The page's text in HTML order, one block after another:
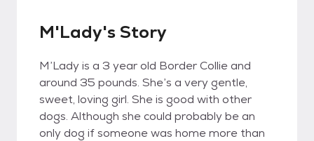
M'Lady's Story
M’Lady is a 3 year old Border Collie and
around 35 pounds. She’s a very gentle,
sweet, loving girl. She is good with other
dogs. Although she could probably be an
only dog if someone was home more than